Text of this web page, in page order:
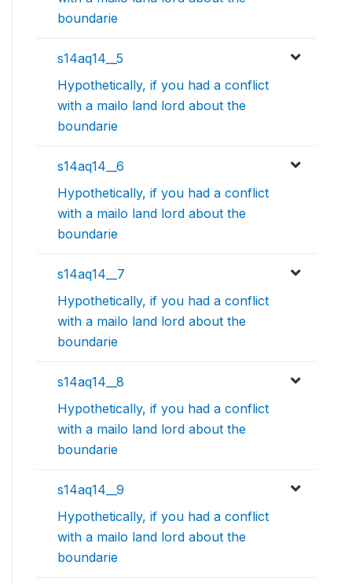
boundarie
s14aq14__5
Hypothetically, if you had a conflict
with a mailo land lord about the
boundarie
s14aq14__6
Hypothetically, if you had a conflict
with a mailo land lord about the
boundarie
s14aq14__7
Hypothetically, if you had a conflict
with a mailo land lord about the
boundarie
s14aq14__8
Hypothetically, if you had a conflict
with a mailo land lord about the
boundarie
s14aq14__9
Hypothetically, if you had a conflict
with a mailo land lord about the
boundarie